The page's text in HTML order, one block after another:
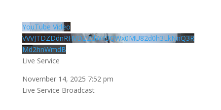
YouTube Video
VVVJTDZDdnRHVDZZdW43QWx0MU82d0h3LkNnQ3R
Md2hnWmdB
Live Service
November 14, 2025 7:52 pm
Live Service Broadcast